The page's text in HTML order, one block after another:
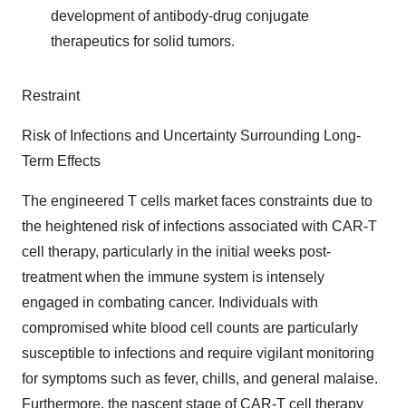
development of antibody-drug conjugate
therapeutics for solid tumors.
Restraint
Risk of Infections and Uncertainty Surrounding Long-
Term Effects
The engineered T cells market faces constraints due to
the heightened risk of infections associated with CAR-T
cell therapy, particularly in the initial weeks post-
treatment when the immune system is intensely
engaged in combating cancer. Individuals with
compromised white blood cell counts are particularly
susceptible to infections and require vigilant monitoring
for symptoms such as fever, chills, and general malaise.
Furthermore, the nascent stage of CAR-T cell therapy